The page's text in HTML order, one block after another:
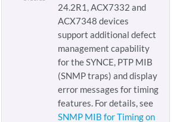
24.2R1, ACX7332 and
ACX7348 devices
support additional defect
management capability
for the SYNCE, PTP MIB
(SNMP traps) and display
error messages for timing
features. For details, see
SNMP MIB for Timing on